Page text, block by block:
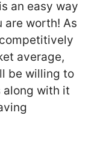
an easy way
are worth! As
average,
be willing to
along with it